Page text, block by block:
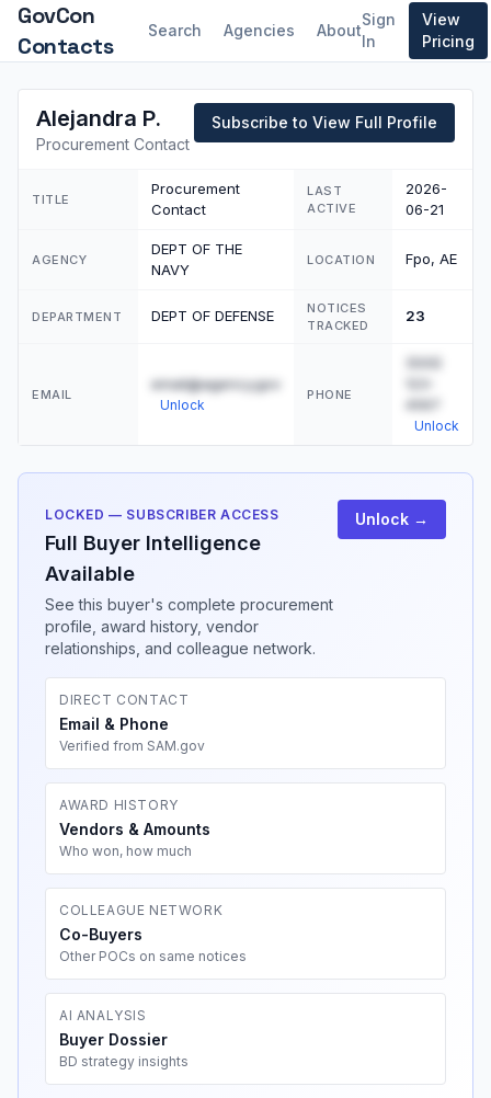
GovCon
Contacts
Search Agencies About
Sign
In
View
Pricing
Alejandra P.
Procurement Contact
Subscribe to View Full Profile
TITLE
Procurement
Contact
LAST
ACTIVE
2026-
06-21
AGENCY
DEPT OF THE
NAVY
LOCATION Fpo, AE
DEPARTMENT DEPT OF DEFENSE
NOTICES
TRACKED
23
EMAIL
email@agency.gov
Unlock
PHONE
(555)
4567
Unlock
LOCKED — SUBSCRIBER ACCESS
Full Buyer Intelligence
Available
See this buyer's complete procurement
profile, award history, vendor
relationships, and colleague network.
Unlock →
DIRECT CONTACT
Email & Phone
Verified from SAM.gov
AWARD HISTORY
Vendors & Amounts
Who won, how much
COLLEAGUE NETWORK
Co-Buyers
Other POCs on same notices
AI ANALYSIS
Buyer Dossier
BD strategy insights